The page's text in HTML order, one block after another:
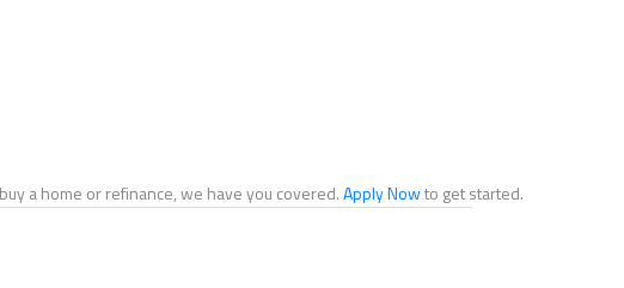
a home or refinance, we have you covered.Apply Nowto get started.